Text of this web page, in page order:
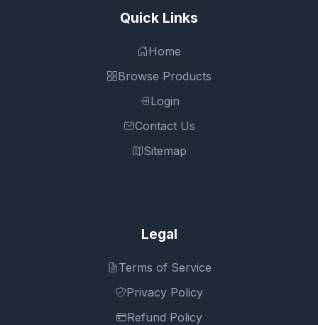
Quick Links
Home
Browse Products
Login
Contact Us
Sitemap
Legal
Terms of Service
Privacy Policy
Refund Policy